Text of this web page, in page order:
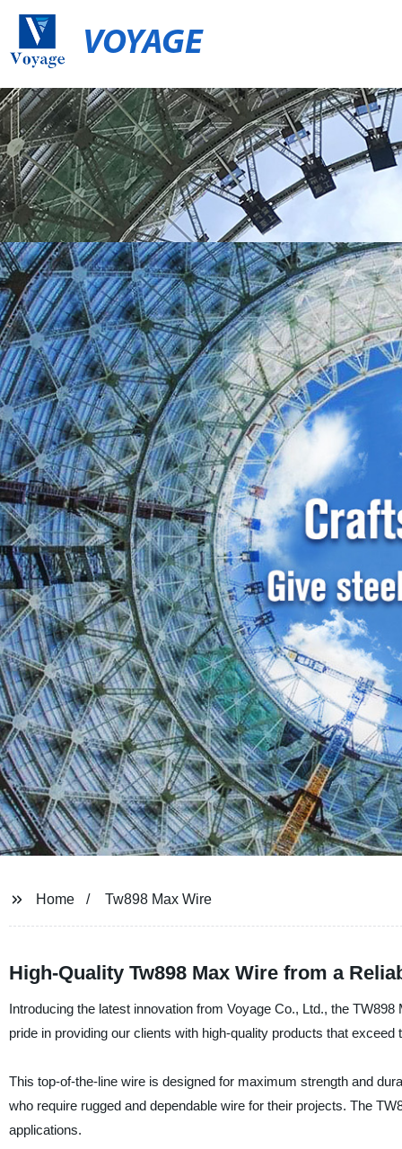
VOYAGE
Home Tw898 Max Wire
High-Quality Tw898 Max Wire from a
Introducing the latest innovation from Voyage Co., Ltd., the
pride in providing our clients with high-quality products that
This top-of-the-line wire is designed for maximum strength and
who require rugged and dependable wire for their projects. The
applications.